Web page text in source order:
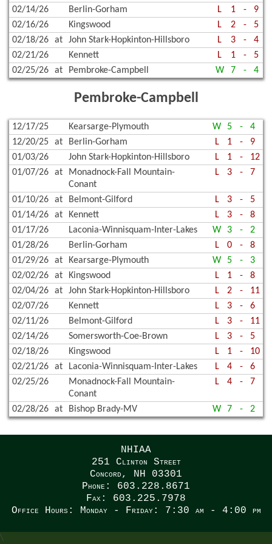
02/14/26 Berlin-Gorham L 1 -
9
02/16/26
Kingswood L 2 -
5
02/18/26
at John Stark-Hopkinton-Hillsboro L 3 -
4
02/21/26
Kennett L 1 -
5
02/25/26
at Pembroke-Campbell W 7 - 4
Pembroke-Campbell
12/17/25 Kearsarge-Plymouth W 5 -
4
12/20/25
at Berlin-Gorham L 1 -
9
01/03/26
John Stark-Hopkinton-Hillsboro L 1 -
12
01/07/26
at
Monadnock-Fall Mountain-
Conant
L 3 - 7
01/10/26 at Belmont-Gilford L 3 -
5
01/14/26
at Kennett L 3 -
8
01/17/26
Laconia-Winnisquam-Inter-Lakes W 3 -
2
01/28/26
Berlin-Gorham L 0 -
8
01/29/26
at Kearsarge-Plymouth W 5 -
3
02/02/26
at Kingswood L 1 -
8
02/04/26
at John Stark-Hopkinton-Hillsboro L 2 -
11
02/07/26
Kennett L 3 -
6
02/11/26
Belmont-Gilford L 3 -
11
02/14/26
Somersworth-Coe-Brown L 3 -
5
02/18/26
Kingswood L 1 -
10
02/21/26
at Laconia-Winnisquam-Inter-Lakes L 4 -
6
02/25/26
Monadnock-Fall Mountain-
Conant
L 4 - 7
02/28/26 at Bishop Brady-MV W 7 - 2
NHIAA
251 Clinton Street
Concord, NH 03301
Phone: 603.228.8671
Fax: 603.225.7978
Office Hours: Monday - Friday: 7:30 am - 4:00 pm
\